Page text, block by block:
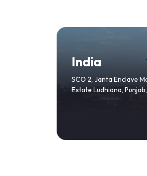
India
SCO 2, Janta Enclave
Estate Ludhiana,